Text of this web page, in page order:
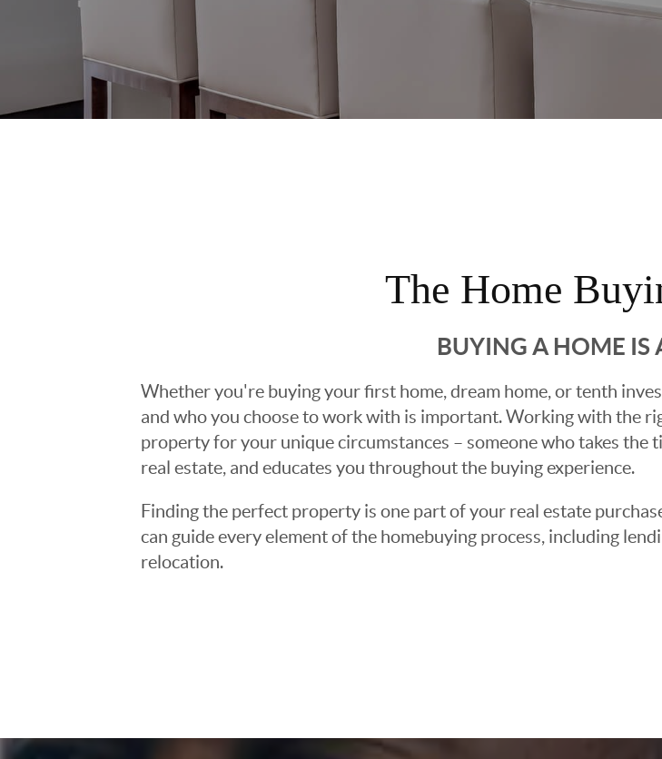
The Home
BUYING A HOME IS
Whether you're buying your first home, dream home, or tenth
and who you choose to work with is important. Working with the
property for your unique circumstances – someone who takes the
real estate, and educates you throughout the buying experience.
Finding the perfect property is one part of your real estate
can guide every element of the homebuying process, including
relocation.